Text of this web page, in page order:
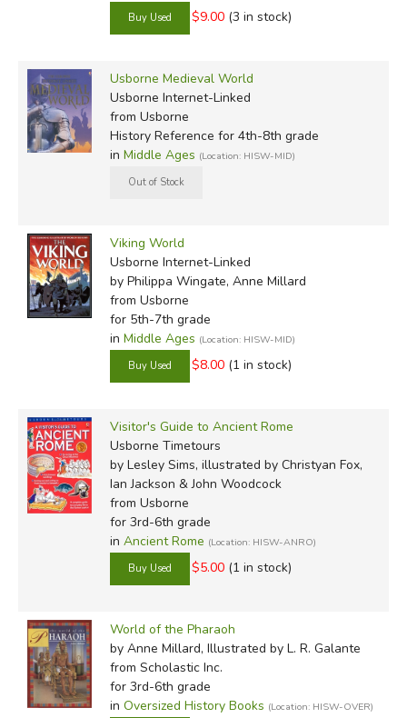
$9.00 (3 in stock)
Usborne Medieval World
Usborne Internet-Linked
from Usborne
History Reference for 4th-8th grade
in Middle Ages (Location: HISW-MID)
Viking World
Usborne Internet-Linked
by Philippa Wingate, Anne Millard
from Usborne
for 5th-7th grade
in Middle Ages (Location: HISW-MID)
$8.00 (1 in stock)
Visitor's Guide to Ancient Rome
Usborne Timetours
by Lesley Sims, illustrated by Christyan Fox,
Ian Jackson & John Woodcock
from Usborne
for 3rd-6th grade
in Ancient Rome (Location: HISW-ANRO)
$5.00 (1 in stock)
World of the Pharaoh
by Anne Millard, Illustrated by L. R. Galante
from Scholastic Inc.
for 3rd-6th grade
in Oversized History Books (Location: HISW-OVER)